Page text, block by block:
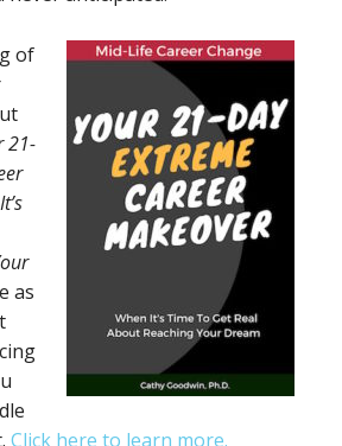
of
21-
as
Click here to learn more.